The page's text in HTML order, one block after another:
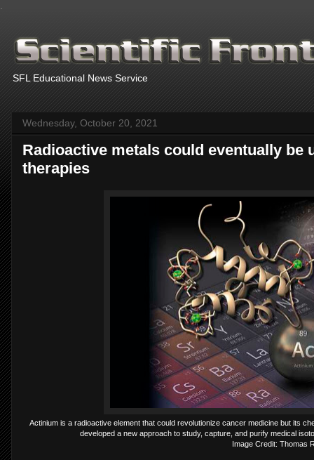
SFL Educational News Service
Wednesday, October 20, 2021
Radioactive metals could eventually be
therapies
Actinium is a radioactive element that could revolutionize cancer medicine but its
developed a new approach to study, capture, and purify medical
Image Credit: Thomas